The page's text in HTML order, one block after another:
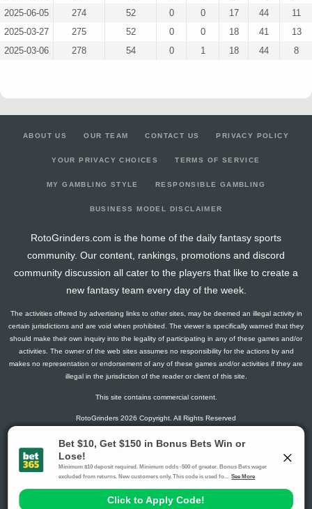
2025-06-05
274 52 0 0 17 44
11
2025-03-27
275 52 0 0 18 41
13
2025-03-06
278 54 0 1 18 44 8
ABOUT US OUR TEAM CONTACT US PRIVACY POLICY
YOUR PRIVACY CHOICES TERMS OF SERVICE
MY GAMBLING STYLE RESPONSIBLE GAMBLING
BUSINESS MODEL DISCLAIMER
RotoGrinders.com is the home of the daily fantasy sports
community. Our content, rankings, promotions and discord
community discussion all cater to the players that like to create a
new fantasy team every day of the week.
The activities offered by advertising links to other sites, may be deemed an illegal activity in
certain jurisdictions and are void when prohibited. The viewer is specifically warned that they
should make their own inquiry into the legality of participating in any of these games and/or
activities. The owner of the web sites assumes no responsibility for the actions by and
makes no representation or endorsement of any of these games and/or activities if they are
illegal in the jurisdiction of the reader or client of this site.
This site contains commercial content.
RotoGrinders 2026 Copyright. All Rights Reserved
Gambling Problem? Call1-800-MY-RESET or 1-800-GAMBLER
.
Availability varies by state or jurisdiction.